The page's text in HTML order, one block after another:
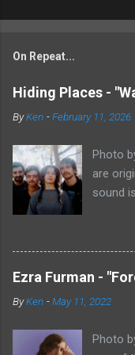
On Repeat...
Hiding Places -
ByKen -February 11, 2026
Photo
are
sound
of
the
Ezra Furman -
ByKen -May 11, 2022
Photo